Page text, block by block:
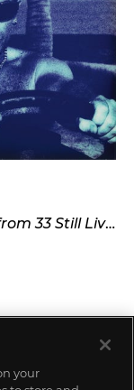
Bono, Taxi Driver, Cabo San Luca from 33 Still Lives
your